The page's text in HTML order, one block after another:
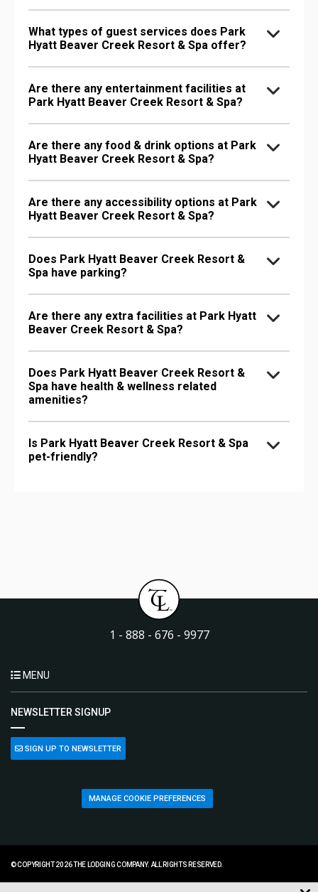
What types of guest services does Park
Hyatt Beaver Creek Resort & Spa offer?
Are there any entertainment facilities at
Park Hyatt Beaver Creek Resort & Spa?
Are there any food & drink options at Park
Hyatt Beaver Creek Resort & Spa?
Are there any accessibility options at Park
Hyatt Beaver Creek Resort & Spa?
Does Park Hyatt Beaver Creek Resort &
Spa have parking?
Are there any extra facilities at Park Hyatt
Beaver Creek Resort & Spa?
Does Park Hyatt Beaver Creek Resort &
Spa have health & wellness related
amenities?
Is Park Hyatt Beaver Creek Resort & Spa
pet-friendly?
1 - 888 - 676 - 9977
MENU
NEWSLETTER SIGNUP
SIGN UP TO NEWSLETTER
MANAGE COOKIE PREFERENCES
© COPYRIGHT 2026 THE LODGING COMPANY. ALL RIGHTS RESERVED.